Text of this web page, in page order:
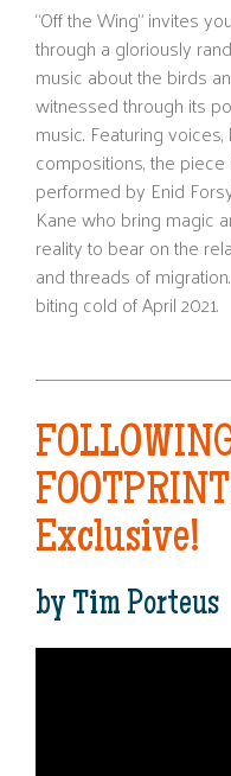
“Off the Wing” invites
through a gloriously
music about the birds
witnessed through its
music. Featuring
compositions, the
performed by Enid
Kane who bring magic
reality to bear on the
and threads of
biting cold of April 2021.
Exclusive!
by Tim Porteus